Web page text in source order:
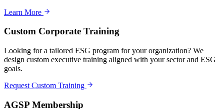
Learn More
Custom Corporate Training
Looking for a tailored ESG program for your organization? We
design custom executive training aligned with your sector and ESG
goals.
Request Custom Training
AGSP Membership